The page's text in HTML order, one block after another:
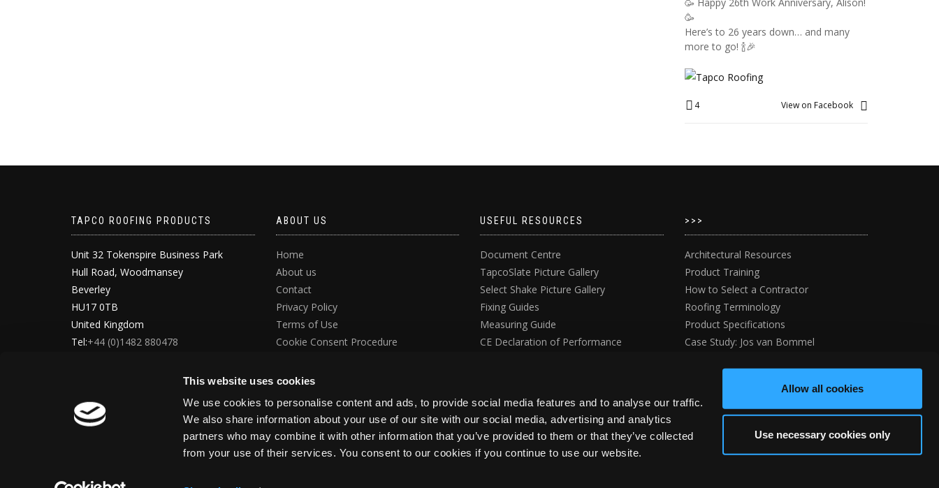
This website uses cookies
We use cookies to personalise content and ads, to provide social media features and to analyse our traffic.
We also share information about your use of our site with our social media, advertising and analytics
partners who may combine it with other information that you’ve provided to them or that they’ve collected
from your use of their services. You consent to our cookies if you continue to use our website.
Allow all cookies
Use necessary cookies only
🥳
Here’s to 26 years down… and many
more to go! 🍾🎉
4 View on Facebook
TAPCO ROOFING PRODUCTS
Unit 32 Tokenspire Business Park
Hull Road, Woodmansey
Beverley
HU17 0TB
United Kingdom
Tel:+44 (0)1482 880478
ABOUT US
Home
About us
Contact
Privacy Policy
Terms of Use
Cookie Consent Procedure
USEFUL RESOURCES
Document Centre
TapcoSlate Picture Gallery
Select Shake Picture Gallery
Fixing Guides
Measuring Guide
CE Declaration of Performance
>>>
Architectural Resources
Product Training
How to Select a Contractor
Roofing Terminology
Product Specifications
Case Study: Jos van Bommel